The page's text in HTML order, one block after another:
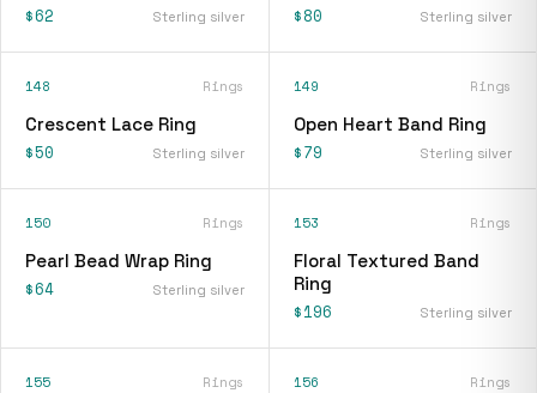
$62 Sterling silver $80 Sterling silver
148 Rings
Crescent Lace Ring
$50 Sterling silver
149 Rings
Open Heart Band Ring
$79 Sterling silver
150 Rings
Pearl Bead Wrap Ring
$64 Sterling silver
153 Rings
Floral Textured Band
Ring
$196 Sterling silver
155 Rings 156 Rings